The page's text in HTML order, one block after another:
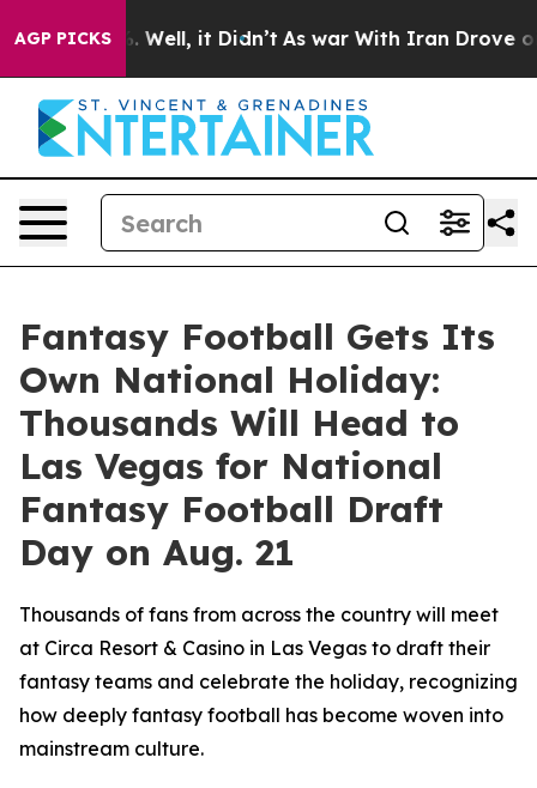
AGP PICKS
40%. Well, it Didn’t As war With Iran Drove oil
Fantasy Football Gets Its
Own National Holiday:
Thousands Will Head to
Las Vegas for National
Fantasy Football Draft
Day on Aug. 21
Thousands of fans from across the country will meet
at Circa Resort & Casino in Las Vegas to draft their
fantasy teams and celebrate the holiday, recognizing
how deeply fantasy football has become woven into
mainstream culture.